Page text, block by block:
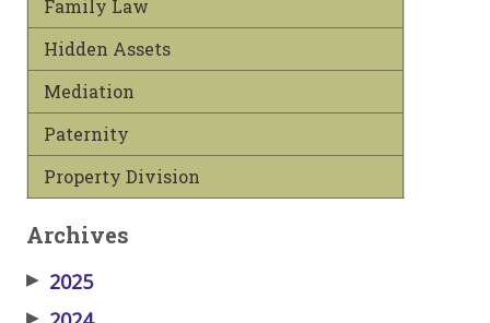
Family Law
Hidden Assets
Mediation
Paternity
Property Division
Archives
▶ 2025
▶